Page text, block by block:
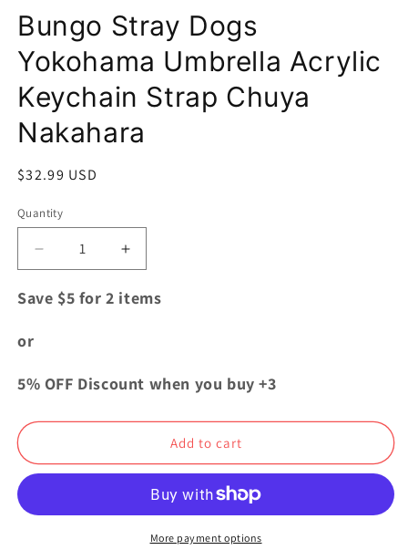
1
in
modal
Bungo Stray Dogs
Yokohama Umbrella Acrylic
Keychain Strap Chuya
Nakahara
Regular
$32.99 USD
Quantity
Quantity
Decrease
quantity
for
Umbrella
Chuya
Increase
quantity
for
Umbrella
Chuya
Nakahara
Save $5 for 2 items
or
5% OFF Discount when you buy +3
Add to cart
More payment options